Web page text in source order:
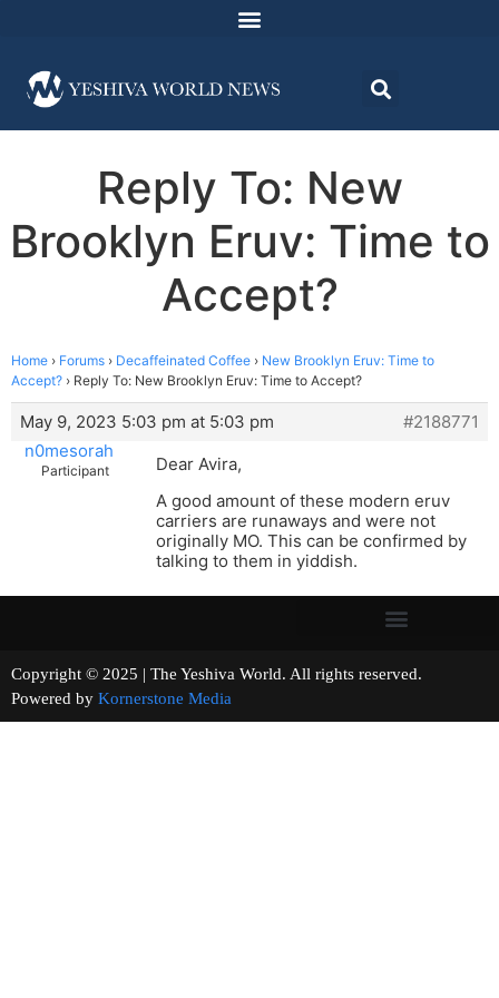
Reply To: New
Brooklyn Eruv: Time to
Accept?
Home › Forums › Decaffeinated Coffee › New Brooklyn Eruv: Time to
Accept? › Reply To: New Brooklyn Eruv: Time to Accept?
May 9, 2023 5:03 pm at 5:03 pm
#2188771
n0mesorah
Participant
Dear Avira,
A good amount of these modern eruv
carriers are runaways and were not
originally MO. This can be confirmed by
talking to them in yiddish.
Copyright © 2025 | The Yeshiva World. All rights reserved.
Powered by Kornerstone Media